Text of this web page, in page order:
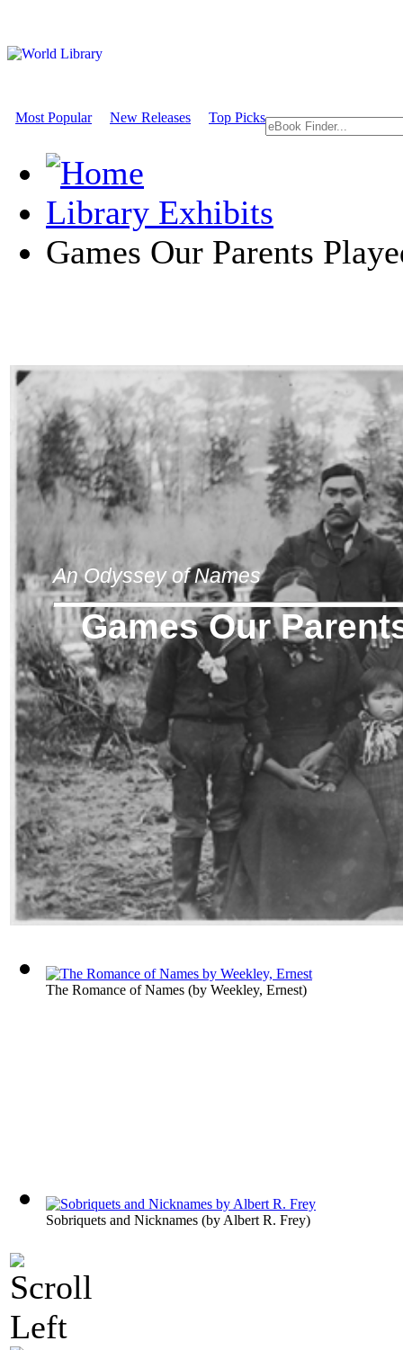
Most Popular New Releases Top Picks
Library Exhibits
Games Our Parents
An Odyssey of Names
Games Our
The Romance of Names (by Weekley, Ernest)
Sobriquets and Nicknames (by Albert R. Frey)